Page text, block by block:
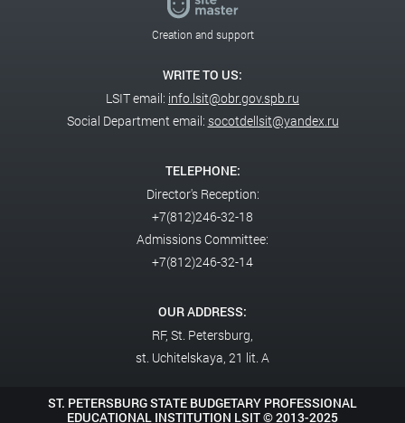
Creation and support
WRITE TO US:
LSIT email: info.lsit@obr.gov.spb.ru
Social Department email: socotdellsit@yandex.ru
TELEPHONE:
Director's Reception:
+7(812)246-32-18
Admissions Committee:
+7(812)246-32-14
OUR ADDRESS:
RF, St. Petersburg,
st. Uchitelskaya, 21 lit. A
ST. PETERSBURG STATE BUDGETARY PROFESSIONAL
EDUCATIONAL INSTITUTION LSIT ©2013-2025